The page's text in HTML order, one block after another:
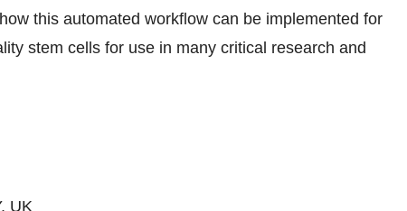
this automated workflow can be implemented for
stem cells for use in many critical research and
UK